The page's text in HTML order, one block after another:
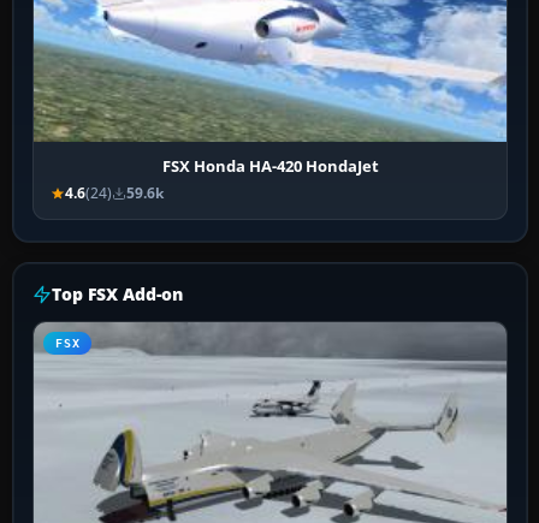
FSX Honda HA-420 HondaJet
4.6(24) 59.6k
Top FSX Add-on
FSX